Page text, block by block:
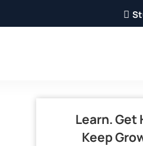
Learn. Get
Keep